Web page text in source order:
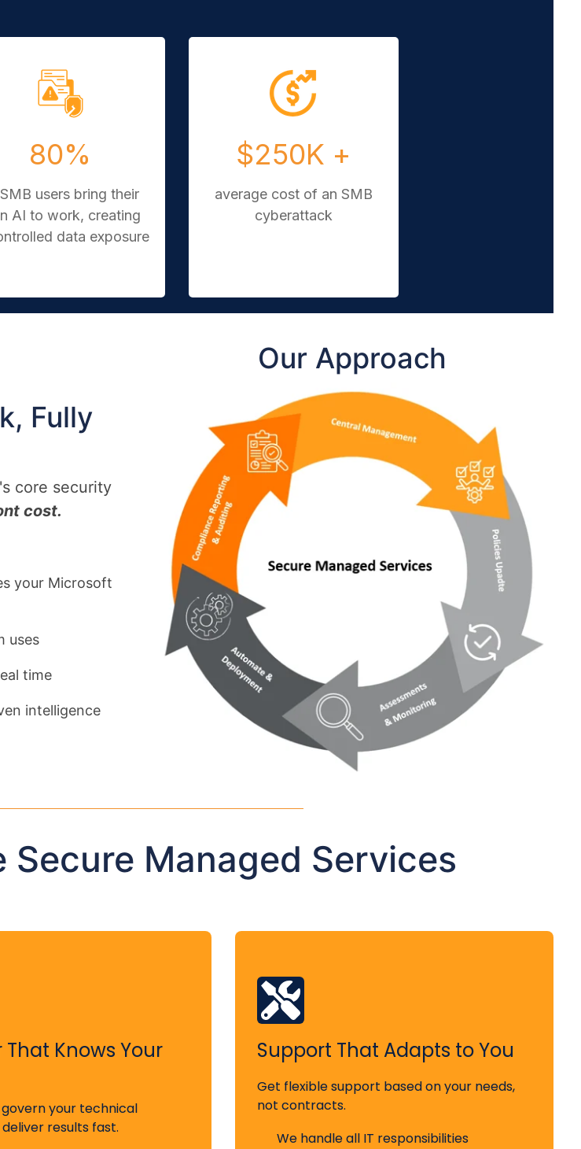
80%
users bring their
AI to work, creating
data exposure
$250K +
average cost of an SMB
cyberattack
Fully
core security
cost.
your Microsoft
uses
time
intelligence
Our Approach
Secure Managed Services
That Knows Your
your technical
results fast.
Support That Adapts to You
Get flexible support based on your needs,
not contracts.
We handle all IT responsibilities